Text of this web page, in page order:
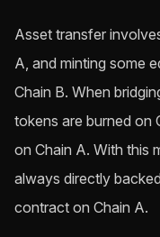
Asset transfer
A, and minting some
Chain B. When
tokens are burned on
on Chain A. With this
always directly
contract on Chain A.